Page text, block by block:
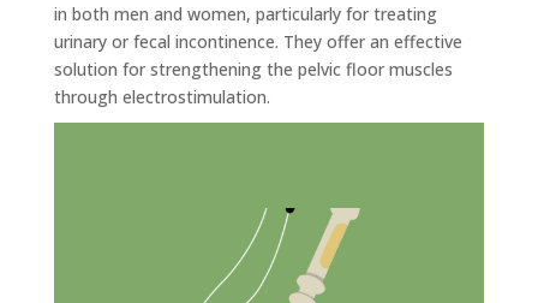
in both men and women, particularly for treating
urinary or fecal incontinence. They offer an effective
solution for strengthening the pelvic floor muscles
through electrostimulation.